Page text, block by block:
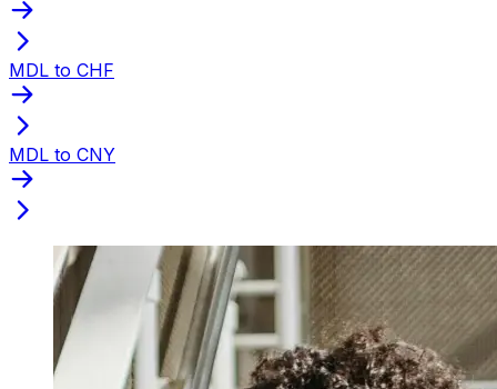
MDL to CHF
MDL to CNY